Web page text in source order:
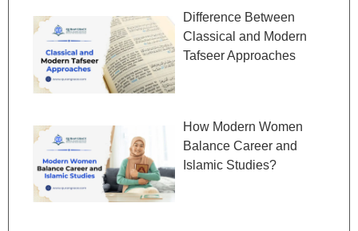
Difference Between
Classical and Modern
Tafseer Approaches
How Modern Women
Balance Career and
Islamic Studies?